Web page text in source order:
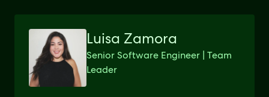
Luisa Zamora
Senior Software Engineer | Team
Leader